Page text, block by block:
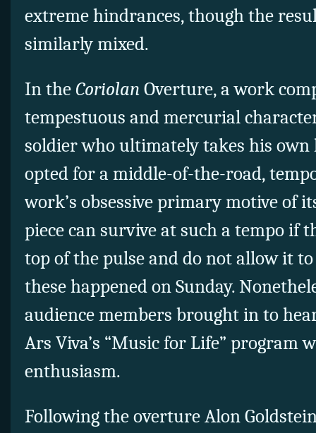
extreme hindrances, though the
similarly mixed.
In the CoriolanOverture, a work
tempestuous and mercurial
soldier who ultimately takes his
opted for a middle-of-the-road,
work’s obsessive primary motive of
piece can survive at such a tempo if
top of the pulse and do not allow it
these happened on Sunday.
audience members brought in to
Ars Viva’s “Music for Life” program
enthusiasm.
Following the overture Alon